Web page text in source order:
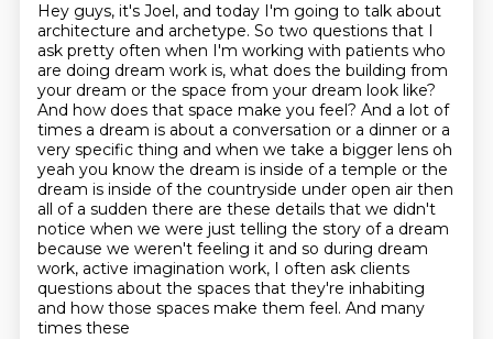
Hey guys, it's Joel, and today I'm going to talk about
architecture and archetype. So two questions that I
ask pretty often when I'm working with patients who
are doing dream work is, what does the building from
your dream or the space from your dream look like?
And how does that space make you feel? And a lot of
times a dream is about a conversation or a dinner or a
very specific thing and when we take a bigger lens oh
yeah you know the dream is inside of a temple or the
dream is inside of the countryside under open air then
all of a sudden there are these details that we didn't
notice when we were just telling the story of a dream
because we weren't feeling it and so during dream
work, active imagination work, I often ask clients
questions about the spaces that they're inhabiting
and how those spaces make them feel. And many
times these